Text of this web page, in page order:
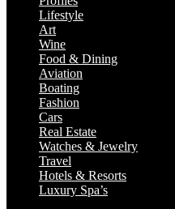
Lifestyle
Art
Wine
Food & Dining
Aviation
Boating
Fashion
Cars
Real Estate
Watches & Jewelry
Travel
Hotels & Resorts
Luxury Spa’s